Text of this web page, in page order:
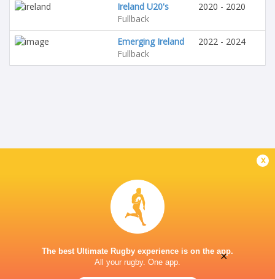
Ireland U20's
Fullback
2020 - 2020
Emerging Ireland
Fullback
2022 - 2024
x
The best Ultimate Rugby experience is on the app.
All your rugby. One app.
×